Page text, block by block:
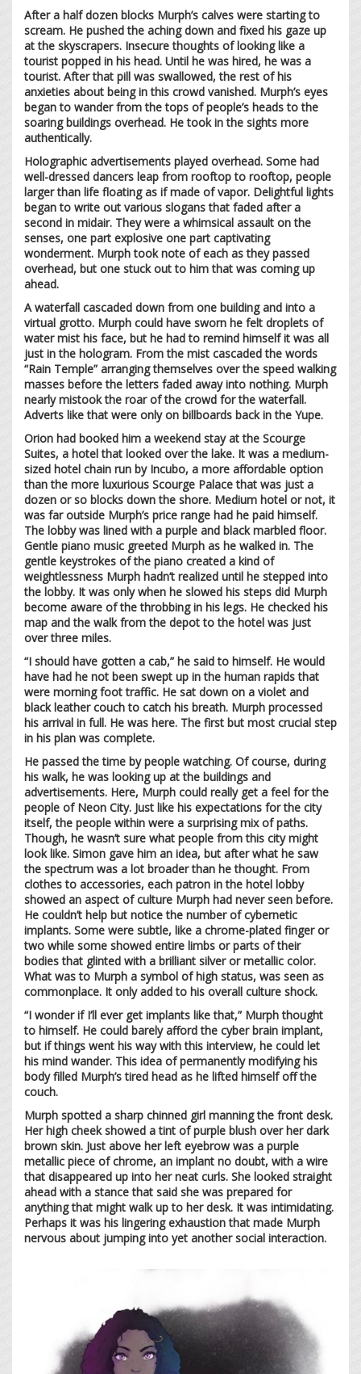
After a half dozen blocks Murph’s calves were starting to
scream. He pushed the aching down and fixed his gaze up
at the skyscrapers. Insecure thoughts of looking like a
tourist popped in his head. Until he was hired, he was a
tourist. After that pill was swallowed, the rest of his
anxieties about being in this crowd vanished. Murph’s eyes
began to wander from the tops of people’s heads to the
soaring buildings overhead. He took in the sights more
authentically.
Holographic advertisements played overhead. Some had
well-dressed dancers leap from rooftop to rooftop, people
larger than life floating as if made of vapor. Delightful lights
began to write out various slogans that faded after a
second in midair. They were a whimsical assault on the
senses, one part explosive one part captivating
wonderment. Murph took note of each as they passed
overhead, but one stuck out to him that was coming up
ahead.
A waterfall cascaded down from one building and into a
virtual grotto. Murph could have sworn he felt droplets of
water mist his face, but he had to remind himself it was all
just in the hologram. From the mist cascaded the words
“Rain Temple” arranging themselves over the speed walking
masses before the letters faded away into nothing. Murph
nearly mistook the roar of the crowd for the waterfall.
Adverts like that were only on billboards back in the Yupe.
Orion had booked him a weekend stay at the Scourge
Suites, a hotel that looked over the lake. It was a medium-
sized hotel chain run by Incubo, a more affordable option
than the more luxurious Scourge Palace that was just a
dozen or so blocks down the shore. Medium hotel or not, it
was far outside Murph’s price range had he paid himself.
The lobby was lined with a purple and black marbled floor.
Gentle piano music greeted Murph as he walked in. The
gentle keystrokes of the piano created a kind of
weightlessness Murph hadn’t realized until he stepped into
the lobby. It was only when he slowed his steps did Murph
become aware of the throbbing in his legs. He checked his
map and the walk from the depot to the hotel was just
over three miles.
“I should have gotten a cab,” he said to himself. He would
have had he not been swept up in the human rapids that
were morning foot traffic. He sat down on a violet and
black leather couch to catch his breath. Murph processed
his arrival in full. He was here. The first but most crucial step
in his plan was complete.
He passed the time by people watching. Of course, during
his walk, he was looking up at the buildings and
advertisements. Here, Murph could really get a feel for the
people of Neon City. Just like his expectations for the city
itself, the people within were a surprising mix of paths.
Though, he wasn’t sure what people from this city might
look like. Simon gave him an idea, but after what he saw
the spectrum was a lot broader than he thought. From
clothes to accessories, each patron in the hotel lobby
showed an aspect of culture Murph had never seen before.
He couldn’t help but notice the number of cybernetic
implants. Some were subtle, like a chrome-plated finger or
two while some showed entire limbs or parts of their
bodies that glinted with a brilliant silver or metallic color.
What was to Murph a symbol of high status, was seen as
commonplace. It only added to his overall culture shock.
“I wonder if I’ll ever get implants like that,” Murph thought
to himself. He could barely afford the cyber brain implant,
but if things went his way with this interview, he could let
his mind wander. This idea of permanently modifying his
body filled Murph’s tired head as he lifted himself off the
couch.
Murph spotted a sharp chinned girl manning the front desk.
Her high cheek showed a tint of purple blush over her dark
brown skin. Just above her left eyebrow was a purple
metallic piece of chrome, an implant no doubt, with a wire
that disappeared up into her neat curls. She looked straight
ahead with a stance that said she was prepared for
anything that might walk up to her desk. It was intimidating.
Perhaps it was his lingering exhaustion that made Murph
nervous about jumping into yet another social interaction.